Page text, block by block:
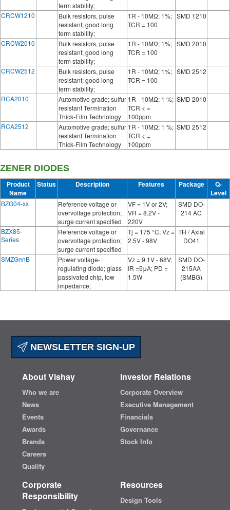
term stability;
CRCW1210
Bulk resistors, pulse
resistant; good long
term stability;
1R - 10MΩ; 1%;
TCR = 100
SMD 1210
CRCW2010
Bulk resistors, pulse
resistant; good long
term stability;
1R - 10MΩ; 1%;
TCR = 100
SMD 2010
CRCW2512
Bulk resistors, pulse
resistant; good long
term stability;
1R - 10MΩ; 1%;
TCR = 100
SMD 2512
RCA2010
Automotive grade; sulfur
resistant Termination
Thick-Film Technology
1R - 10MΩ; 1 %;
TCR < =
100ppm
SMD 2010
RCA2512
Automotive grade; sulfur
resistant Termination
Thick-Film Technology
1R - 10MΩ; 1 %;
TCR < =
100ppm
SMD 2512
ZENER DIODES
Product
Name
Status Description Features Package
Q-
Level
BZG04-xx
Reference voltage or
overvoltage protection;
surge current specified
VF = 1V or 2V;
VR = 8.2V -
220V
SMD DO-
214 AC
BZX85-
Series
Reference voltage or
overvoltage protection;
surge current specified
Tj = 175 °C; Vz =
2.5V - 98V
TH / Axial
DO41
SMZGnnB
Power voltage-
regulating diode; glass
passivated chip, low
impedance;
Vz = 9.1V - 68V;
IR =5μA; PD =
1.5W
SMD DO-
215AA
(SMBG)
NEWSLETTER SIGN-UP
About Vishay
Who we are
News
Events
Awards
Brands
Careers
Quality
Investor Relations
Corporate Overview
Executive Management
Financials
Governance
Stock Info
Corporate
Responsibility
Resources
Design Tools